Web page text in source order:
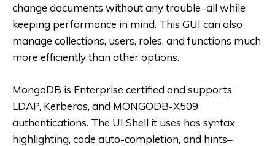
change documents without any trouble–all while
keeping performance in mind. This GUI can also
manage collections, users, roles, and functions much
more efficiently than other options.
MongoDB is Enterprise certified and supports
LDAP, Kerberos, and MONGODB-X509
authentications. The UI Shell it uses has syntax
highlighting, code auto-completion, and hints–